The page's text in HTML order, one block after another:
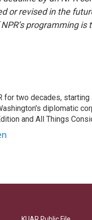
or revised in the
programming is
for two decades,
diplomatic
and All Things